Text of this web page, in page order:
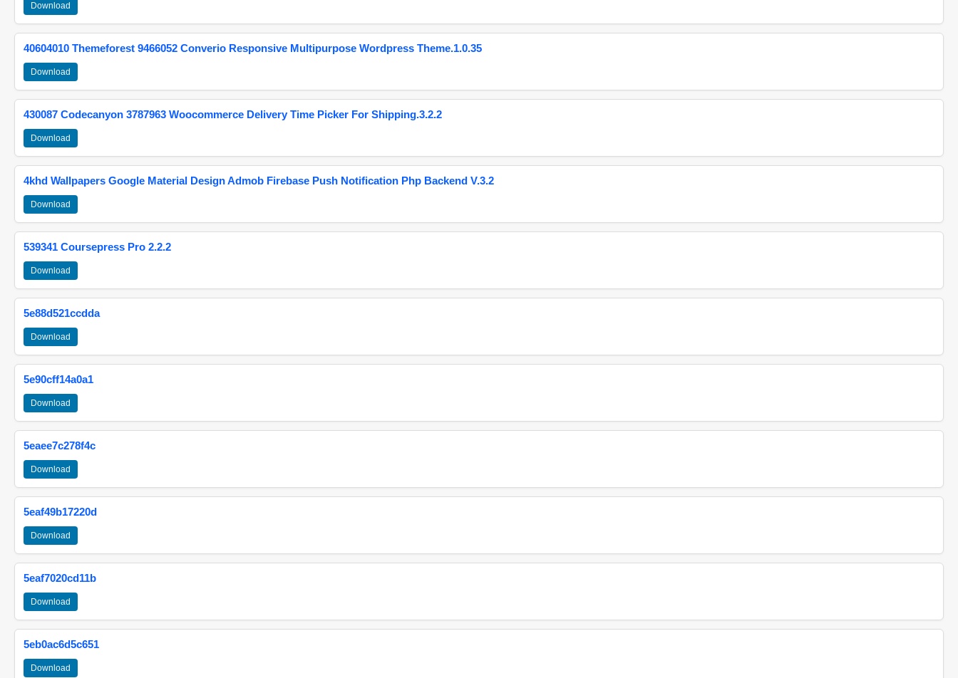
Download
40604010 Themeforest 9466052 Converio Responsive Multipurpose Wordpress Theme.1.0.35
Download
430087 Codecanyon 3787963 Woocommerce Delivery Time Picker For Shipping.3.2.2
Download
4khd Wallpapers Google Material Design Admob Firebase Push Notification Php Backend V.3.2
Download
539341 Coursepress Pro 2.2.2
Download
5e88d521ccdda
Download
5e90cff14a0a1
Download
5eaee7c278f4c
Download
5eaf49b17220d
Download
5eaf7020cd11b
Download
5eb0ac6d5c651
Download